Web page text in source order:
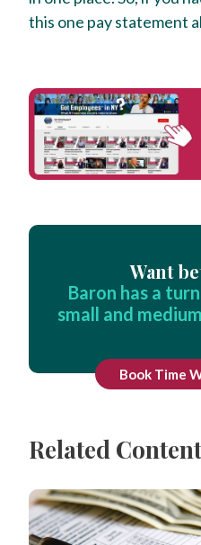
this one pay statement
Want
Baron has a
small and
Book Time
Related Content